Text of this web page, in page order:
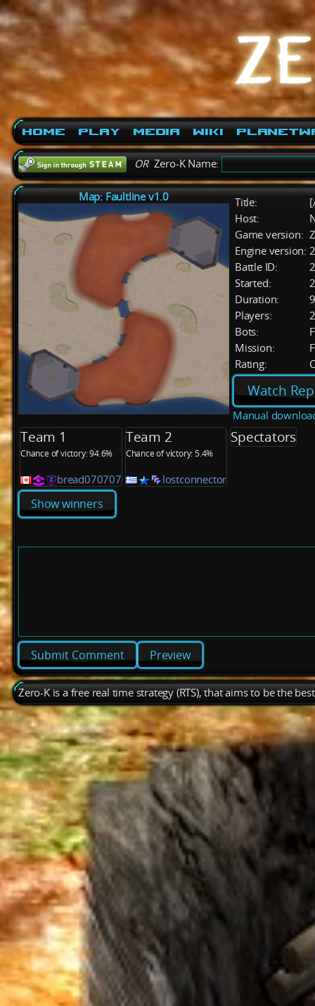
Home Play Media Wiki
ORZero-K Name:
Map: Faultline v1.0 Title:
Host:
Game version:
Engine version:
Battle ID:
Started:
Duration:
Players:
2
Bots:
Mission:
Rating:
Watch
Manual
Team 1
Chance of victory: 94.6%
bread070707
Team 2
Chance of victory: 5.4%
lostconnector
Spectators
Show winners
Preview
Zero-K is a free real time strategy (RTS), that aims to be the